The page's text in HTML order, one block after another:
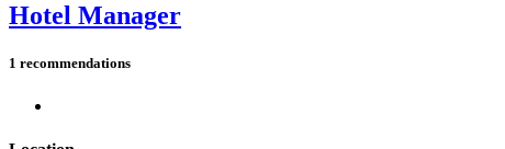
Hotel Manager
1 recommendations